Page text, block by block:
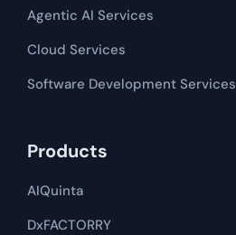
Agentic AI Services
Cloud Services
Software Development​​ Services
Products
AIQuinta
DxFACTORRY